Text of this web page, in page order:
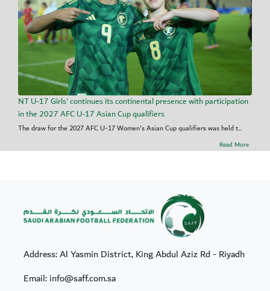
NT U-17 Girls' continues its continental presence with participation
in the 2027 AFC U-17 Asian Cup qualifiers
The draw for the 2027 AFC U-17 Women's Asian Cup qualifiers was held t...
Read More
Address: Al Yasmin District, King Abdul Aziz Rd - Riyadh
Email: info@saff.com.sa